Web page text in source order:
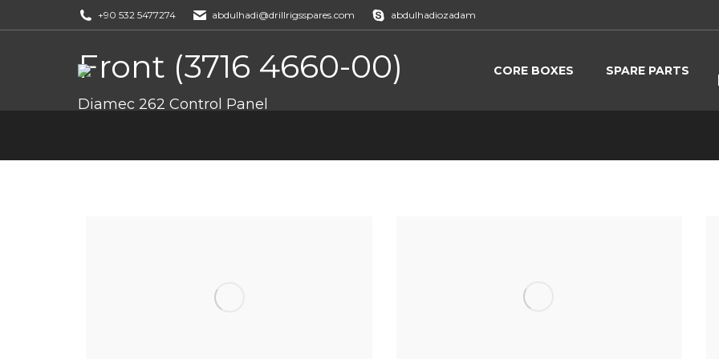
+90 532 5477274 abdulhadi@drillrigsspares.com abdulhadiozadam
CORE BOXES SPARE PARTS
Front (3716 4660-00)
Diamec 262 Control Panel
You are here: